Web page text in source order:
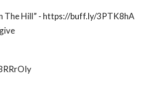
The Hill” - https://buff.ly/3PTK8hA